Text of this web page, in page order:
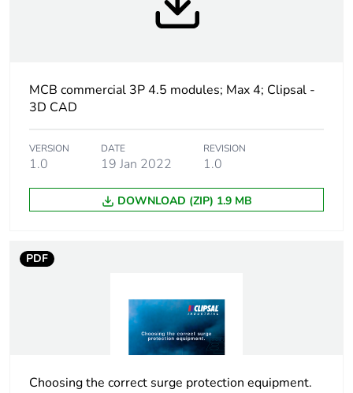
Number of modules 4.5
[uimp] rated impulse
[ui] rated insulation
500 V
Tightening torque 3.5 N.m
MCB commercial 3P 4.5 modules; Max 4; Clipsal -
3D CAD
VERSION
1.0
DATE
19 Jan 2022
REVISION
1.0
DOWNLOAD (ZIP) 1.9 MB
PDF
Choosing the correct surge protection equipment.